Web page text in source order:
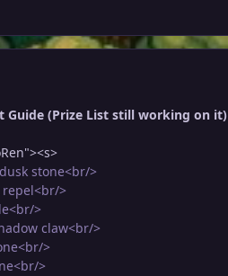
Guide (Prize List still working on it)
stone<br/>
>
>
claw<br/>
>
>